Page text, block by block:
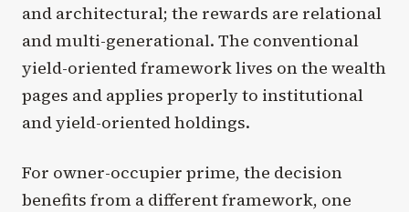
and architectural; the rewards are relational
and multi-generational. The conventional
yield-oriented framework lives on the wealth
pages and applies properly to institutional
and yield-oriented holdings.
For owner-occupier prime, the decision
benefits from a different framework, one